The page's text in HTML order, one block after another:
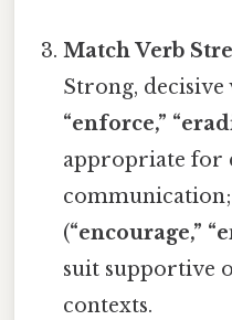
Match Verb
Strong, decisive
“enforce,”
appropriate for
(“encourage,”
suit supportive
contexts.